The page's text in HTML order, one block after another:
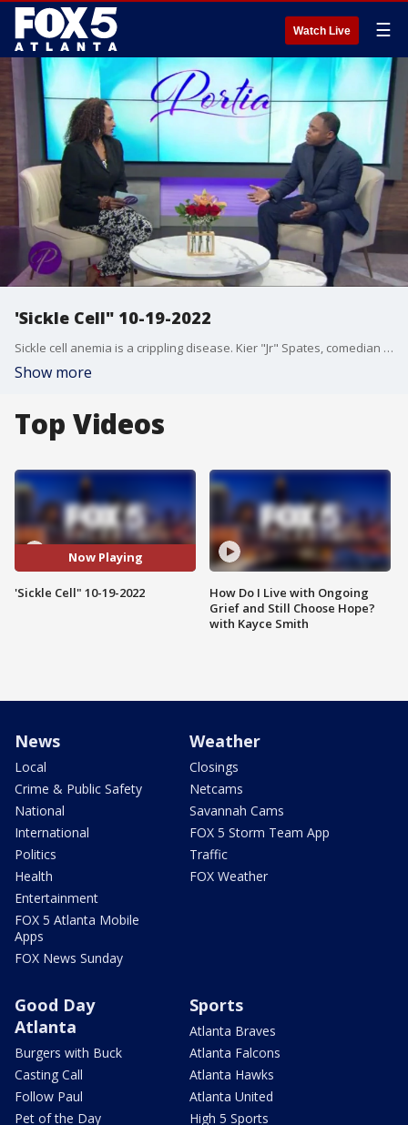
Watch Live ☰
'Sickle Cell" 10-19-2022
Sickle cell anemia is a crippling disease. Kier "Jr" Spates, comedian and co-host of the Steve Harvey Morning Show, says that he wasn?t supposed to live beyond age 11. He shares stories during the dark times and how he?s managed to overcome the physical and emotional stress and pressure associated with the deadly disease.
Show more
Top Videos
Now Playing
'Sickle Cell" 10-19-2022
How Do I Live with Ongoing
Grief and Still Choose Hope?
with Kayce Smith
News
Local
Crime & Public Safety
National
International
Politics
Health
Entertainment
FOX 5 Atlanta Mobile
Apps
FOX News Sunday
Weather
Closings
Netcams
Savannah Cams
FOX 5 Storm Team App
Traffic
FOX Weather
Good Day
Atlanta
Burgers with Buck
Casting Call
Follow Paul
Pet of the Day
Sports
Atlanta Braves
Atlanta Falcons
Atlanta Hawks
Atlanta United
High 5 Sports